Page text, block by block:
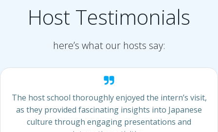
Host Testimonials
here’s what our hosts say:
The host school thoroughly enjoyed the intern’s visit,
as they provided fascinating insights into Japanese
culture through engaging presentations and